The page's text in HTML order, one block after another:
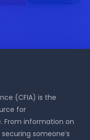
(CFIA) is the
for
From information on
someone’s